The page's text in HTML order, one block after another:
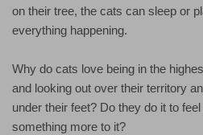
on their tree, the cats can sleep or
everything happening.
Why do cats love being in the
and looking out over their territory
under their feet? Do they do it to
something more to it?